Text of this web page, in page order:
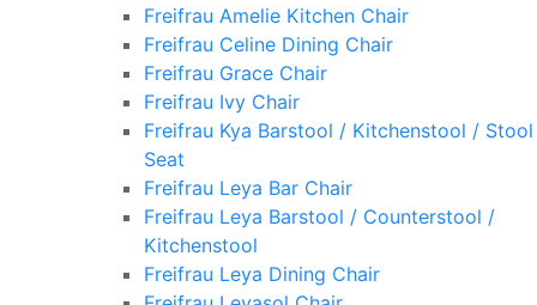
Freifrau Amelie Kitchen Chair
Freifrau Celine Dining Chair
Freifrau Grace Chair
Freifrau Ivy Chair
Freifrau Kya Barstool / Kitchenstool / Stool
Seat
Freifrau Leya Bar Chair
Freifrau Leya Barstool / Counterstool /
Kitchenstool
Freifrau Leya Dining Chair